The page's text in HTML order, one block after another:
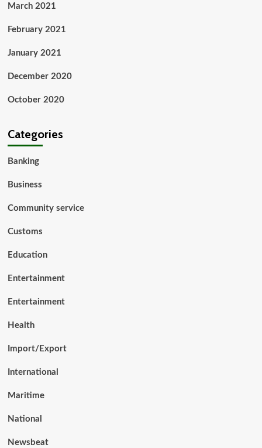
March 2021
February 2021
January 2021
December 2020
October 2020
Categories
Banking
Business
Community service
Customs
Education
Entertainment
Entertainment
Health
Import/Export
International
Maritime
National
Newsbeat